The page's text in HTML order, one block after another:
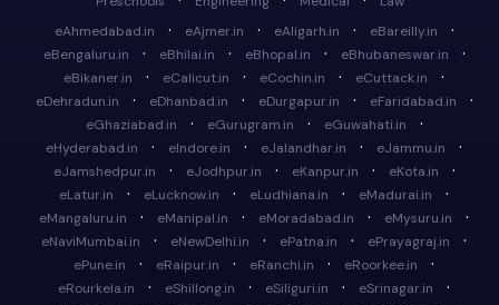
eAhmedabad.in
· eAjmer.in · eAligarh.in · eBareilly.in ·
eBengaluru.in · eBhilai.in · eBhopal.in · eBhubaneswar.in ·
eBikaner.in · eCalicut.in · eCochin.in · eCuttack.in ·
eDehradun.in · eDhanbad.in · eDurgapur.in · eFaridabad.in ·
eGhaziabad.in · eGurugram.in · eGuwahati.in ·
eHyderabad.in · eIndore.in · eJalandhar.in · eJammu.in ·
eJamshedpur.in · eJodhpur.in · eKanpur.in · eKota.in ·
eLatur.in · eLucknow.in · eLudhiana.in · eMadurai.in ·
eMangaluru.in · eManipal.in · eMoradabad.in · eMysuru.in ·
eNaviMumbai.in · eNewDelhi.in · ePatna.in · ePrayagraj.in ·
ePune.in · eRaipur.in · eRanchi.in · eRoorkee.in ·
eRourkela.in · eShillong.in · eSiliguri.in · eSrinagar.in ·